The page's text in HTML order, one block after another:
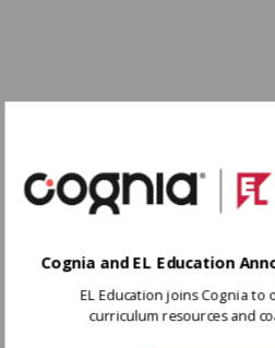
Cognia and EL Education
EL Education joins Cognia to
curriculum resources and